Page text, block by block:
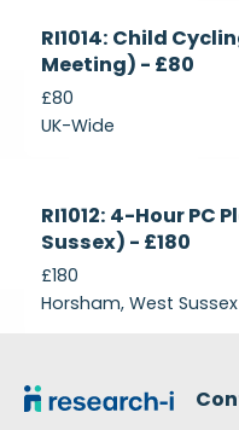
RI1014: Child
Meeting) - £80
£80
UK-Wide
RI1012: 4-Hour
Sussex) - £180
£180
Horsham, West Sussex